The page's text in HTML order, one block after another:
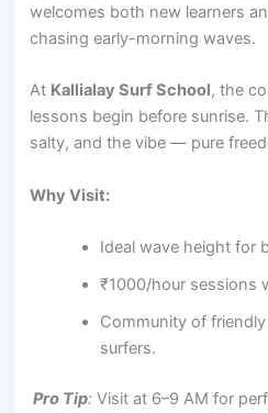
welcomes both new learners
chasing early-morning waves.
At Kallialay Surf School, the
lessons begin before sunrise.
salty, and the vibe — pure
Why Visit:
Ideal wave height for
₹1000/hour sessions
Community of
surfers.
Pro Tip: Visit at 6–9 AM for